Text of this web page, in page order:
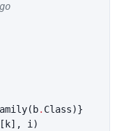
( b. Class)}
[ k], i)